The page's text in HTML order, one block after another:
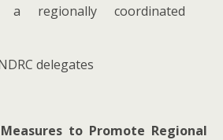
regionally coordinated
delegates
to Promote Regional